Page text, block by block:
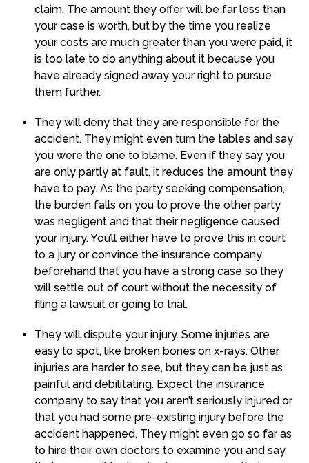
claim. The amount they offer will be far less than
your case is worth, but by the time you realize
your costs are much greater than you were paid, it
is too late to do anything about it because you
have already signed away your right to pursue
them further.
They will deny that they are responsible for the
accident. They might even turn the tables and say
you were the one to blame. Even if they say you
are only partly at fault, it reduces the amount they
have to pay. As the party seeking compensation,
the burden falls on you to prove the other party
was negligent and that their negligence caused
your injury. You’ll either have to prove this in court
to a jury or convince the insurance company
beforehand that you have a strong case so they
will settle out of court without the necessity of
filing a lawsuit or going to trial.
They will dispute your injury. Some injuries are
easy to spot, like broken bones on x-rays. Other
injuries are harder to see, but they can be just as
painful and debilitating. Expect the insurance
company to say that you aren’t seriously injured or
that you had some pre-existing injury before the
accident happened. They might even go so far as
to hire their own doctors to examine you and say